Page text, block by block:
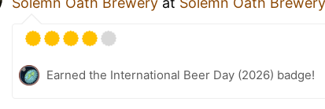
Earned the International Beer Day (2026) badge!